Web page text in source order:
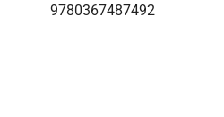
9780367487492